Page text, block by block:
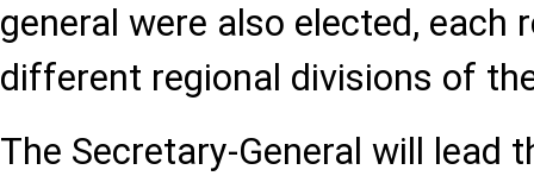
general were also elected, each
different regional divisions of
The Secretary-General will lead